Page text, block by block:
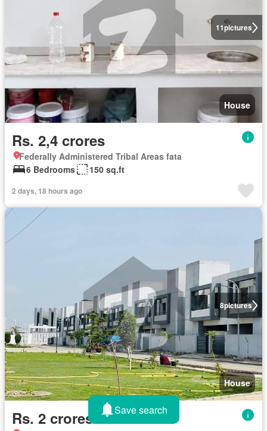
11pictures
House
Rs. 2,4 crores
Federally Administered Tribal Areas fata
6 Bedrooms
150 sq.ft
2 days, 18 hours ago
8pictures
House
Rs. 2 crores Save search